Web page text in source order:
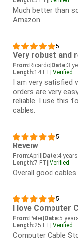
Much better than
Amazon.
5
Very robust and
From:Ricardo Date:3
Length:14 FT Verified
I am very satisfied
orders are very
reliable. I use this
cables.
5
Reveiw
From:April Date:4
Length:7 FT Verified
Overall good cables
5
I love Computer
From:Peter Date:5
Length:25 FT Verified
Computer Cable